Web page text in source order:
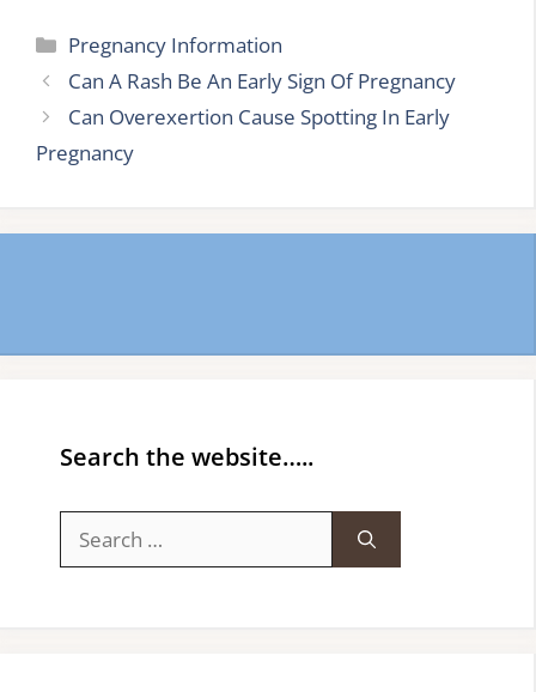
Categories
Pregnancy Information
Can A Rash Be An Early Sign Of Pregnancy
Can Overexertion Cause Spotting In Early
Pregnancy
Search the website…..
for: